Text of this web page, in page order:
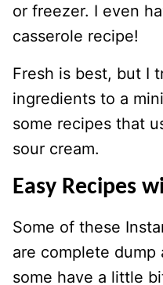
or freezer. I even
casserole recipe!
Fresh is best, but I
ingredients to a
some recipes that
sour cream.
Easy Recipes
Some of these
are complete dump
some have a little